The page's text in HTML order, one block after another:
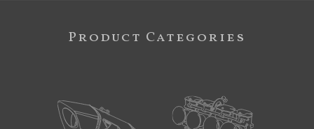
Product Categories